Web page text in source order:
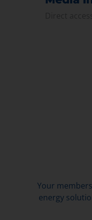
Your
energy